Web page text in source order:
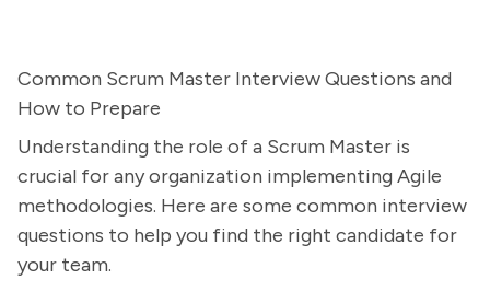
Common Scrum Master Interview Questions and
How to Prepare
Understanding the role of a Scrum Master is
crucial for any organization implementing Agile
methodologies. Here are some common interview
questions to help you find the right candidate for
your team.